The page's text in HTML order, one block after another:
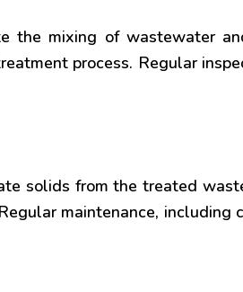
mixing of wastewater
process. Regular
solids from the treated
maintenance,